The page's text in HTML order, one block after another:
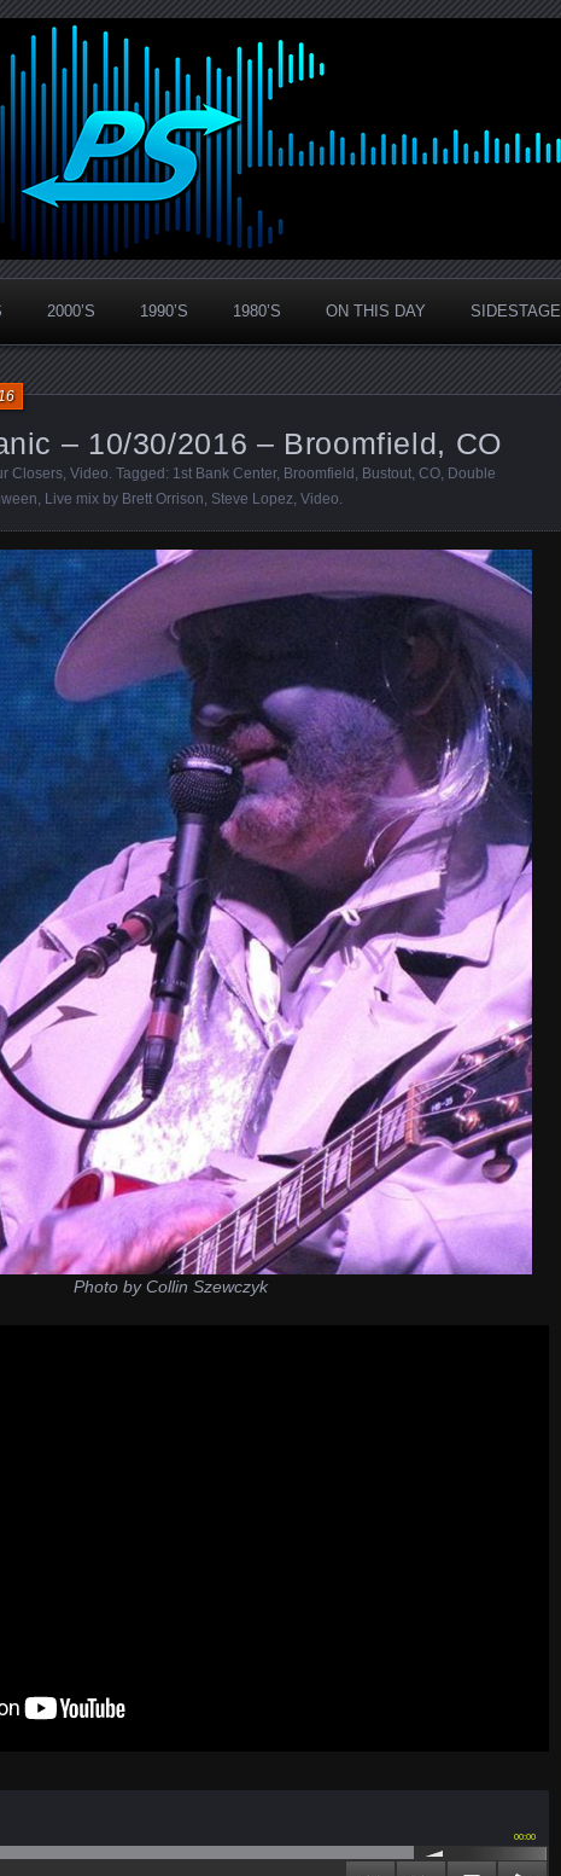
Vault
2000’S 1990’S 1980’S ON THIS DAY SIDESTAGE
– 10/30/2016 – Broomfield, CO
Closers, Video. Tagged: 1st Bank Center, Broomfield , Bustout, CO, Double
, Live mix by Brett Orrison, Steve Lopez, Video.
Photo by Collin Szewczyk
00:00